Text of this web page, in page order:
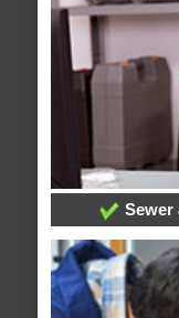
Sewer